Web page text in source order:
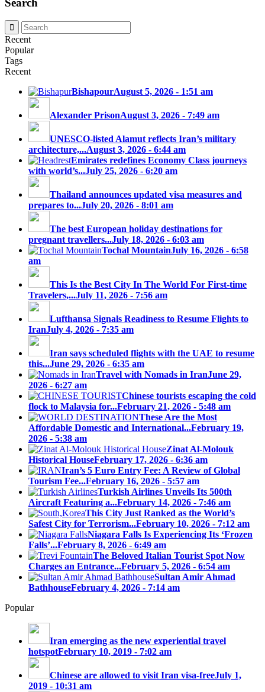
Recent
Popular
Tags
Recent
BishapourAugust 5, 2026 - 1:51 am
Alexander PrisonAugust 3, 2026 - 7:49 am
UNESCO-listed Alamut reflects Iran’s military
architecture,...August 3, 2026 - 6:44 am
Emirates redefines Economy Class journeys
with world’s...July 25, 2026 - 6:20 am
Thailand announces updated visa measures and
prepares to...July 20, 2026 - 8:01 am
The best European holiday destinations for
pregnant travellers...July 18, 2026 - 6:03 am
Tochal MountainJuly 16, 2026 - 6:58
am
This Is the Best City In The World For First-time
Travelers,...July 11, 2026 - 7:56 am
Lufthansa Signals Readiness to Resume Flights to
IranJuly 4, 2026 - 7:35 am
Iran says scheduled flights with the UAE to resume
this...June 29, 2026 - 6:35 am
Travel with Nomads in IranJune 29,
2026 - 6:27 am
Chinese tourists escaping the cold
flock to Malaysia for...February 21, 2026 - 5:48 am
These Are the Most
Affordable Domestic and International...February 19,
2026 - 5:38 am
Zinat Al-Molouk
Historical HouseFebruary 17, 2026 - 6:36 am
Iran’s 5 Euro Entry Fee: A Review of Global
Tourism Fee...February 16, 2026 - 5:57 am
Turkish Airlines Unveils Its 500th
Aircraft Featuring a...February 14, 2026 - 7:46 am
This City Just Ranked as the World’s
Safest City for Terrorism...February 10, 2026 - 7:12 am
Niagara Falls Is Experiencing Its ‘Frozen
Falls’...February 8, 2026 - 6:49 am
The Beloved Italian Tourist Spot Now
Charges an Entrance...February 5, 2026 - 6:54 am
Sultan Amir Ahmad
BathhouseFebruary 4, 2026 - 7:14 am
Popular
Iran emerging as the new experiential travel
hotspotFebruary 10, 2019 - 7:02 am
Chinese are allowed to visit Iran visa-freeJuly 1,
2019 - 10:31 am